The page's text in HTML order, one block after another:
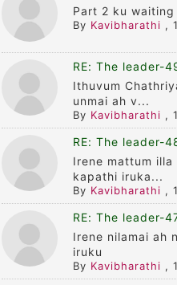
Part 2 ku waiting
By Kavibharathi ,
RE: The leader-
Ithuvum
unmai ah v...
By Kavibharathi ,
RE: The leader-
Irene mattum
kapathi iruka...
By Kavibharathi ,
RE: The leader-
Irene nilamai ah
iruku
By Kavibharathi ,